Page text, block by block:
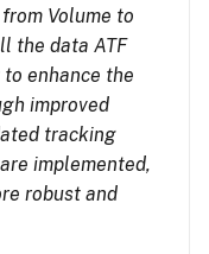
Volume to
the data ATF
enhance the
improved
tracking
implemented,
robust and